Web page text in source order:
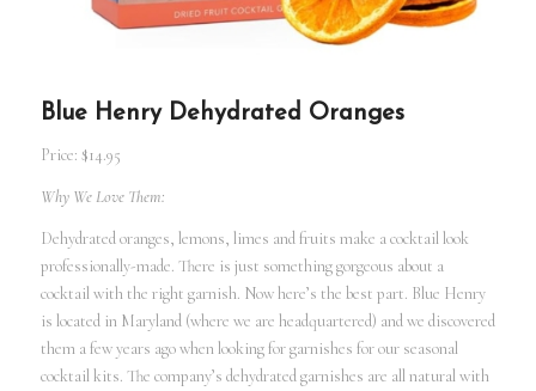
Blue Henry Dehydrated Oranges
Price: $14.95
Why We Love Them:
Dehydrated oranges, lemons, limes and fruits make a cocktail look
professionally-made. There is just something gorgeous about a
cocktail with the right garnish. Now here’s the best part. Blue Henry
is located in Maryland (where we are headquartered) and we discovered
them a few years ago when looking for garnishes for our seasonal
cocktail kits. The company’s dehydrated garnishes are all natural with